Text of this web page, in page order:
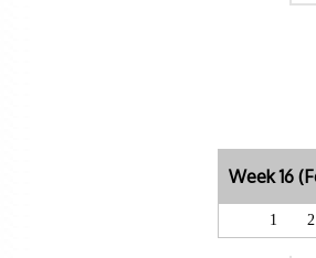
Week 16
1 2